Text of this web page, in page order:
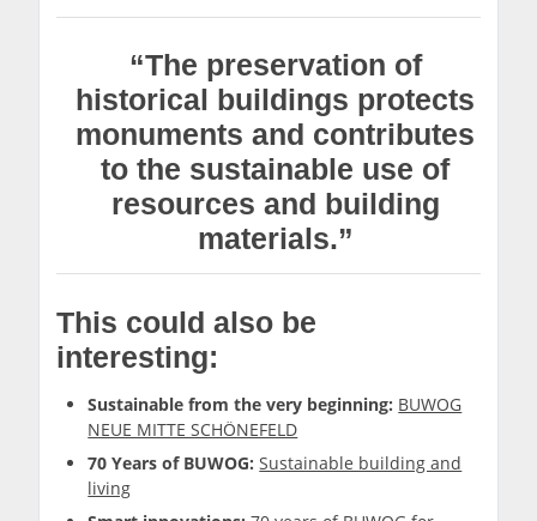
“The preservation of
historical buildings protects
monuments and contributes
to the sustainable use of
resources and building
materials.”
This could also be
interesting:
Sustainable from the very beginning: BUWOG
NEUE MITTE SCHÖNEFELD
70 Years of BUWOG: Sustainable building and
living